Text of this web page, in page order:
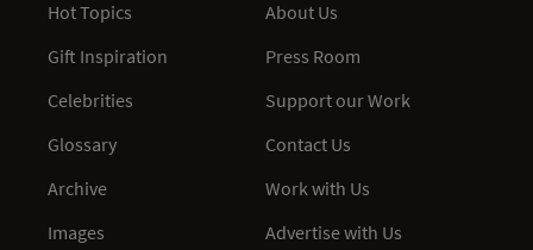
Hot Topics
Gift Inspiration
Celebrities
Glossary
Archive
Images
About Us
Press Room
Support our Work
Contact Us
Work with Us
Advertise with Us